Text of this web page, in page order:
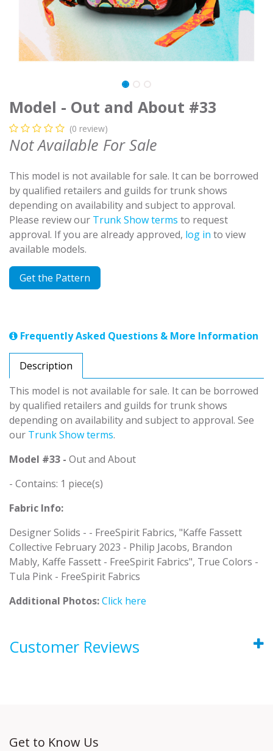
Model - Out and About #33
(0 review)
Not Available For Sale
This model is not available for sale. It can be borrowed
by qualified retailers and guilds for trunk shows
depending on availability and subject to approval.
Please review our Trunk Show terms to request
approval. If you are already approved, log in to view
available models.
Get the Pattern
Frequently Asked Questions & More Information
Description
This model is not available for sale. It can be borrowed
by qualified retailers and guilds for trunk shows
depending on availability and subject to approval. See
our Trunk Show terms.
Model #33 - Out and About
- Contains: 1 piece(s)
Fabric Info:
Designer Solids - - FreeSpirit Fabrics, "Kaffe Fassett
Collective February 2023 - Philip Jacobs, Brandon
Mably, Kaffe Fassett - FreeSpirit Fabrics", True Colors -
Tula Pink - FreeSpirit Fabrics
Additional Photos:Click here
Customer Reviews
Get to Know Us